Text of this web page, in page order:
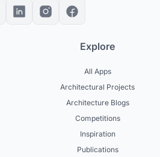
Explore
All Apps
Architectural Projects
Architecture Blogs
Competitions
Inspiration
Publications